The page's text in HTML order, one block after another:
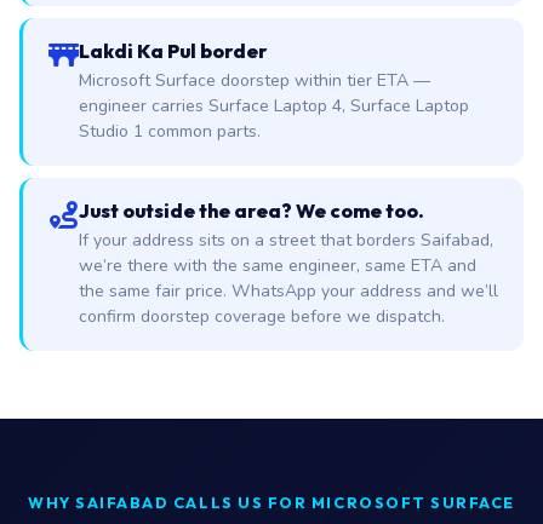
Lakdi Ka Pul border
Microsoft Surface doorstep within tier ETA —
engineer carries Surface Laptop 4, Surface Laptop
Studio 1 common parts.
Just outside the area? We come too.
If your address sits on a street that borders Saifabad,
we’re there with the same engineer, same ETA and
the same fair price. WhatsApp your address and we’ll
confirm doorstep coverage before we dispatch.
WHY SAIFABAD CALLS US FOR MICROSOFT SURFACE